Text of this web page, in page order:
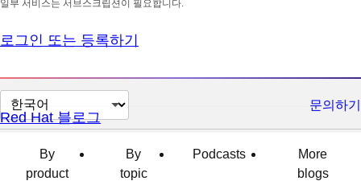
일부 서비스는 서브스크립션이 필요합니다.
로그인 또는 등록하기
페
이
문의하기
Red Hat 블로그
By
product
By
topic
Podcasts
More
blogs